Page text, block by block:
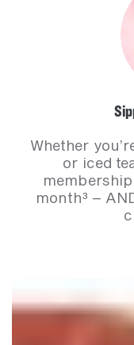
Whether
or iced
month³ –